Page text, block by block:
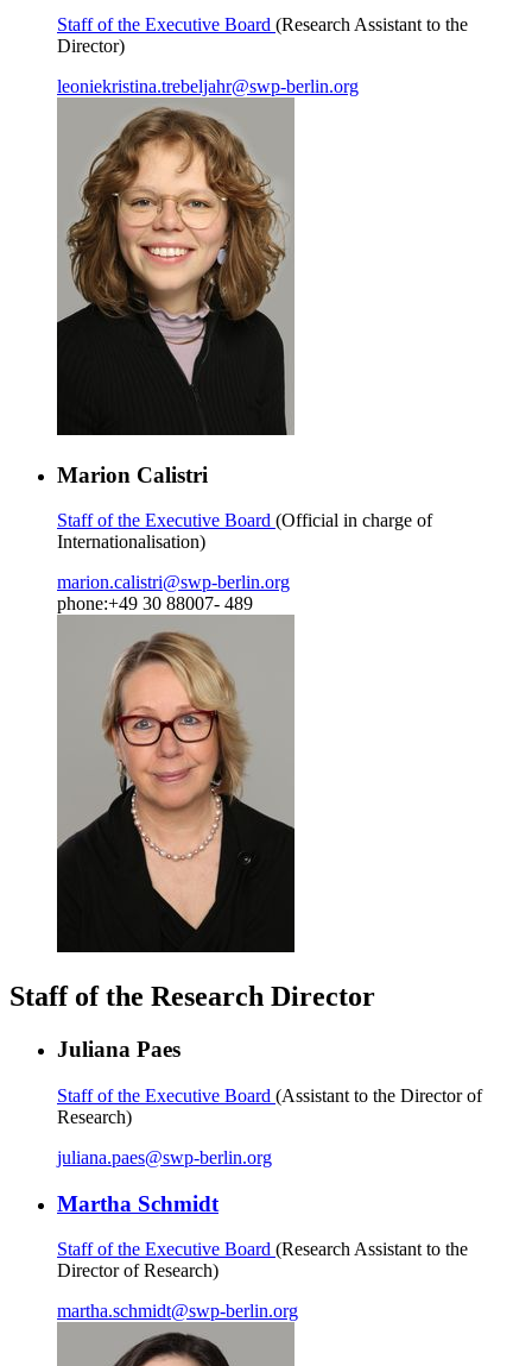
Staff of the Executive Board (Research Assistant to the
Director)
leoniekristina.trebeljahr@swp-berlin.org
Marion Calistri
Staff of the Executive Board (Official in charge of
Internationalisation)
marion.calistri@swp-berlin.org
phone:+49 30 88007- 489
Staff of the Research Director
Juliana Paes
Staff of the Executive Board (Assistant to the Director of
Research)
juliana.paes@swp-berlin.org
Martha Schmidt
Staff of the Executive Board (Research Assistant to the
Director of Research)
martha.schmidt@swp-berlin.org